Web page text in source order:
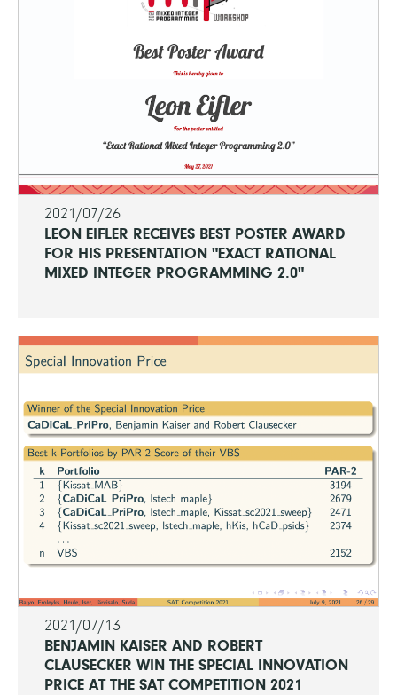
2021/07/26
LEON EIFLER RECEIVES BEST POSTER AWARD
FOR HIS PRESENTATION "EXACT RATIONAL
MIXED INTEGER PROGRAMMING 2.0"
2021/07/13
BENJAMIN KAISER AND ROBERT
CLAUSECKER WIN THE SPECIAL INNOVATION
PRICE AT THE SAT COMPETITION 2021